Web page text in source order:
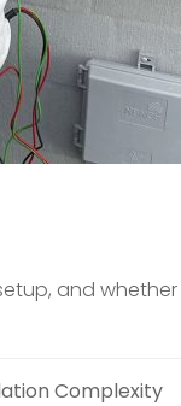
and whether
Complexity